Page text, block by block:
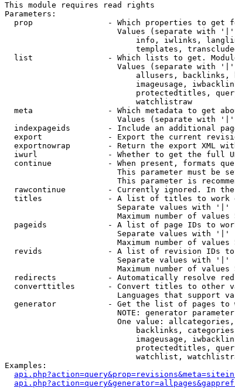
This module requires read rights
Parameters:
prop                - Which properties to get
Values (separate with
info, iwlinks,
templates,
list                - Which lists to get.
Values (separate with
allusers,
imageusage,
protectedtitles,
                            watchlistraw
meta                - Which metadata to get
Values (separate with
indexpageids        - Include an additional
export              - Export the current
exportnowrap        - Return the export XML
iwurl               - Whether to get the full
continue            - When present, formats
This parameter must be
This parameter is
rawcontinue         - Currently ignored. In
titles              - A list of titles to work
                        Separate values with '|'
Maximum number of values
pageids             - A list of page IDs to
                        Separate values with '|'
Maximum number of values
revids              - A list of revision IDs
                        Separate values with '|'
Maximum number of values
redirects           - Automatically resolve
converttitles       - Convert titles to other
Languages that support
generator           - Get the list of pages
NOTE: generator
One value:
backlinks,
imageusage,
protectedtitles,
watchlist,
Examples: